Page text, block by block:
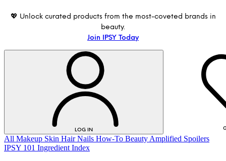
💖 Unlock curated products from the most-coveted brands in
beauty.
Join IPSY Today
LOG IN
All Makeup Skin Hair Nails How-To Beauty Amplified Spoilers
IPSY 101 Ingredient Index